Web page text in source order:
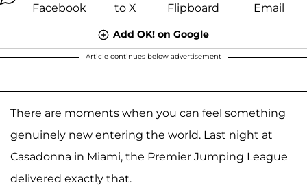
Add OK! on Google
Article continues below advertisement
There are moments when you can feel something
genuinely new entering the world. Last night at
Casadonna in Miami, the Premier Jumping League
delivered exactly that.